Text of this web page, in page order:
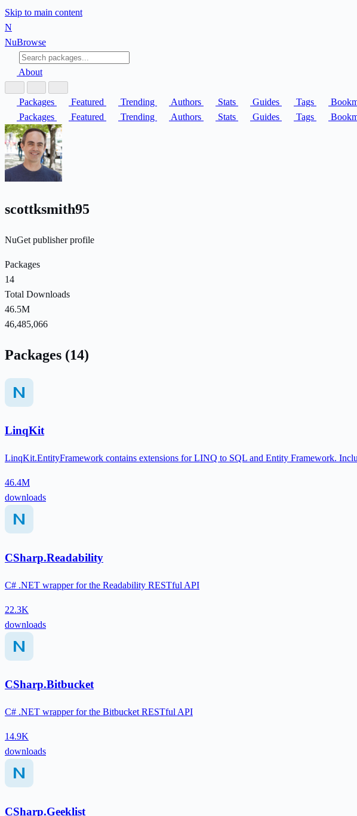
Skip to main content
N
NuBrowse
About
Packages Featured Trending Authors Stats Guides Tags
Packages
Featured Trending Authors Stats Guides Tags
scottksmith95
NuGet publisher profile
Packages
14
Total Downloads
46.5M
46,485,066
Packages (14)
LinqKit
LinqKit.EntityFramework contains extensions for LINQ to SQL and Entity Framework.
46.4M
downloads
CSharp.Readability
C# .NET wrapper for the Readability RESTful API
22.3K
downloads
CSharp.Bitbucket
C# .NET wrapper for the Bitbucket RESTful API
14.9K
downloads
CSharp.Geeklist